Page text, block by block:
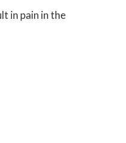
in pain in the